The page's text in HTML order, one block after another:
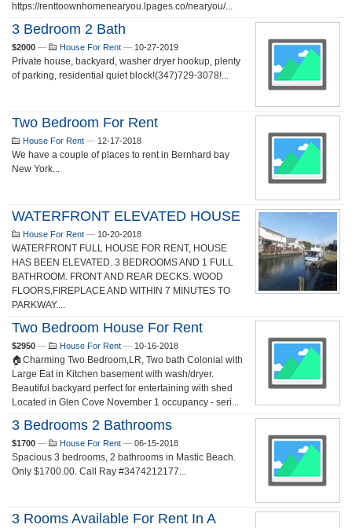
https://renttoownhomenearyou.lpages.co/nearyou/...
3 Bedroom 2 Bath
$2000 — House For Rent — 10-27-2019
Private house, backyard, washer dryer hookup, plenty
of parking, residential quiet block!(347)729-3078!...
Two Bedroom For Rent
House For Rent — 12-17-2018
We have a couple of places to rent in Bernhard bay
New York...
WATERFRONT ELEVATED HOUSE
House For Rent — 10-20-2018
WATERFRONT FULL HOUSE FOR RENT, HOUSE
HAS BEEN ELEVATED. 3 BEDROOMS AND 1 FULL
BATHROOM. FRONT AND REAR DECKS. WOOD
FLOORS,FIREPLACE AND WITHIN 7 MINUTES TO
PARKWAY....
Two Bedroom House For Rent
$2950 — House For Rent — 10-16-2018
🏠Charming Two Bedroom,LR, Two bath Colonial with
Large Eat in Kitchen basement with wash/dryer.
Beautiful backyard perfect for entertaining with shed
Located in Glen Cove November 1 occupancy - seri...
3 Bedrooms 2 Bathrooms
$1700 — House For Rent — 06-15-2018
Spacious 3 bedrooms, 2 bathrooms in Mastic Beach.
Only $1700.00. Call Ray #3474212177...
3 Rooms Available For Rent In A